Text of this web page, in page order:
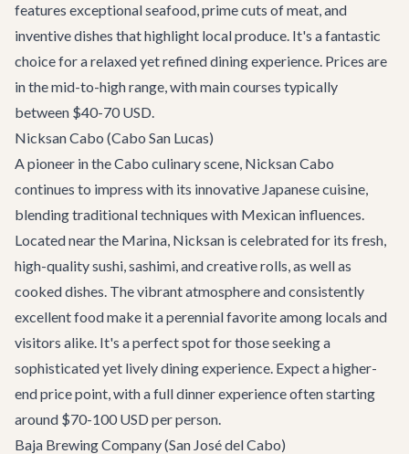
features exceptional seafood, prime cuts of meat, and
inventive dishes that highlight local produce. It's a fantastic
choice for a relaxed yet refined dining experience. Prices are
in the mid-to-high range, with main courses typically
between $40-70 USD.
Nicksan Cabo (Cabo San Lucas)
A pioneer in the Cabo culinary scene, Nicksan Cabo
continues to impress with its innovative Japanese cuisine,
blending traditional techniques with Mexican influences.
Located near the Marina, Nicksan is celebrated for its fresh,
high-quality sushi, sashimi, and creative rolls, as well as
cooked dishes. The vibrant atmosphere and consistently
excellent food make it a perennial favorite among locals and
visitors alike. It's a perfect spot for those seeking a
sophisticated yet lively dining experience. Expect a higher-
end price point, with a full dinner experience often starting
around $70-100 USD per person.
Baja Brewing Company (San José del Cabo)